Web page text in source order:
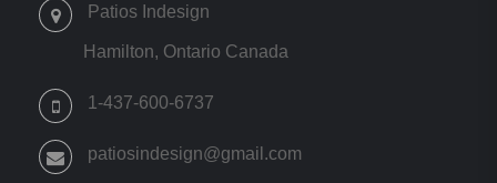
Patios Indesign
Hamilton, Ontario Canada
1-437-600-6737
patiosindesign@gmail.com